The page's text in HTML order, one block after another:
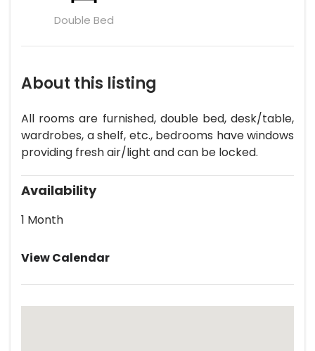
Double Bed
About this listing
All rooms are furnished, double bed, desk/table,
wardrobes, a shelf, etc., bedrooms have windows
providing fresh air/light and can be locked.
Availability
1 Month
View Calendar